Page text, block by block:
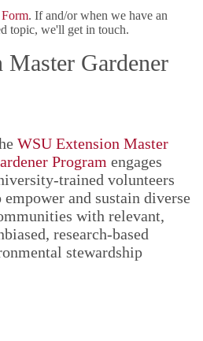
. If and/or when we have an
topic, we'll get in touch.
Gardener
WSU Extension Master
Program engages
trained volunteers
empower and sustain diverse
with relevant,
research-based
stewardship